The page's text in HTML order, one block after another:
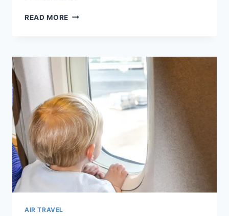
READ MORE HOW
EYE
CARE
AND
HYGIENE
WHILE
TRAVELING
WITH
YOUR
BABY
AIR TRAVEL